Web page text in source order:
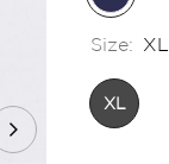
Size: XL
XL